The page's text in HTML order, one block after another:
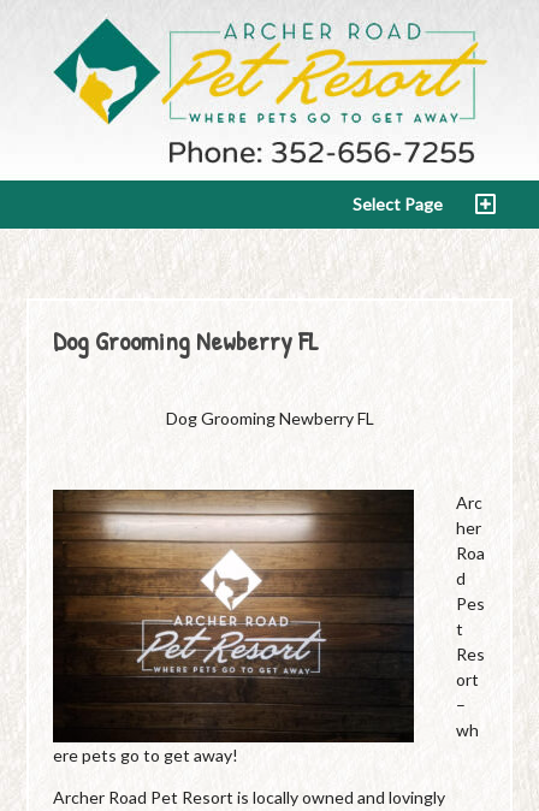
Select Page
Dog Grooming Newberry FL
Dog Grooming Newberry FL
Arc
her
Roa
d
Pes
t
Res
ort
–
wh
ere pets go to get away!
Archer Road Pet Resort is locally owned and lovingly